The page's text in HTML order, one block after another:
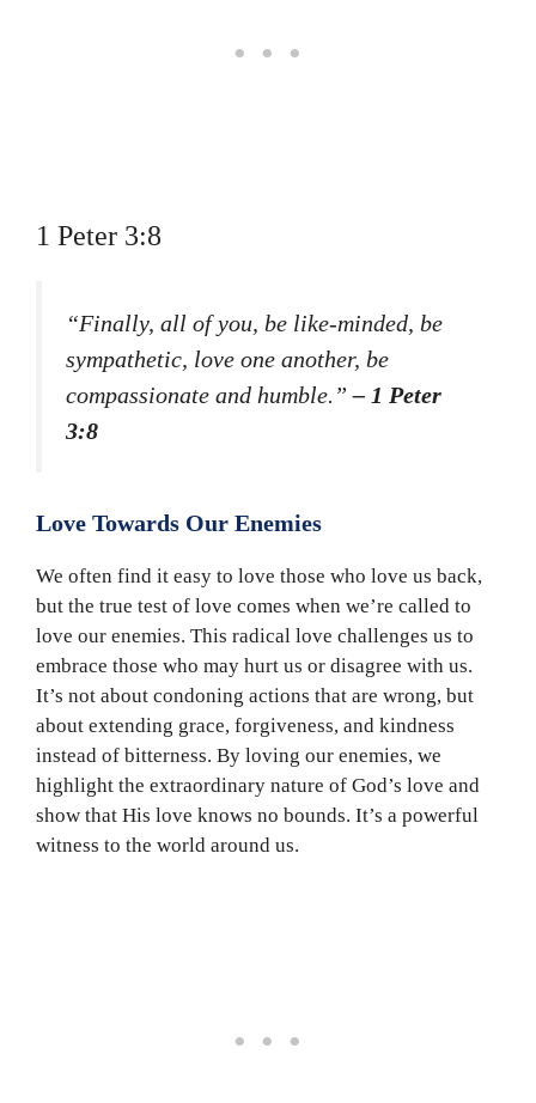
1 Peter 3:8
“Finally, all of you, be like-minded, be
sympathetic, love one another, be
compassionate and humble.”– 1 Peter
3:8
Love Towards Our Enemies
We often find it easy to love those who love us back,
but the true test of love comes when we’re called to
love our enemies. This radical love challenges us to
embrace those who may hurt us or disagree with us.
It’s not about condoning actions that are wrong, but
about extending grace, forgiveness, and kindness
instead of bitterness. By loving our enemies, we
highlight the extraordinary nature of God’s love and
show that His love knows no bounds. It’s a powerful
witness to the world around us.